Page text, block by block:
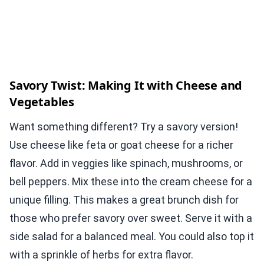
Savory Twist: Making It with Cheese and
Vegetables
Want something different? Try a savory version!
Use cheese like feta or goat cheese for a richer
flavor. Add in veggies like spinach, mushrooms, or
bell peppers. Mix these into the cream cheese for a
unique filling. This makes a great brunch dish for
those who prefer savory over sweet. Serve it with a
side salad for a balanced meal. You could also top it
with a sprinkle of herbs for extra flavor.